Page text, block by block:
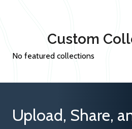
Custom
No featured collections
Upload, Share,